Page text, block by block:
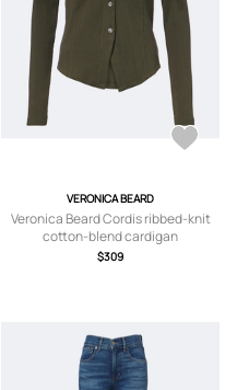
VERONICA BEARD
Veronica Beard Cordis ribbed-knit
cotton-blend cardigan
$309